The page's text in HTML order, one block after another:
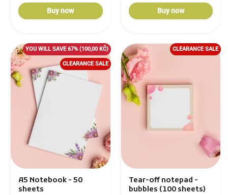
Buy now Buy now
A5 Notebook - 50
sheets
YOU WILL SAVE 67% (100,00 KČ)
CLEARANCE SALE
Tear-off notepad -
bubbles (100 sheets)
CLEARANCE SALE